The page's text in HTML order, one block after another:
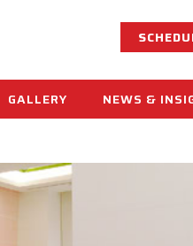
GALLERY NEWS &